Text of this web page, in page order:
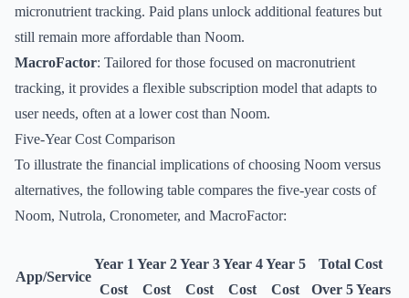
micronutrient tracking. Paid plans unlock additional features but
still remain more affordable than Noom.
MacroFactor: Tailored for those focused on macronutrient
tracking, it provides a flexible subscription model that adapts to
user needs, often at a lower cost than Noom.
Five-Year Cost Comparison
To illustrate the financial implications of choosing Noom versus
alternatives, the following table compares the five-year costs of
Noom, Nutrola, Cronometer, and MacroFactor:
App/Service
Year 1
Cost
Year 2
Cost
Year 3
Cost
Year 4
Cost
Year 5
Cost
Total Cost
Over 5 Years